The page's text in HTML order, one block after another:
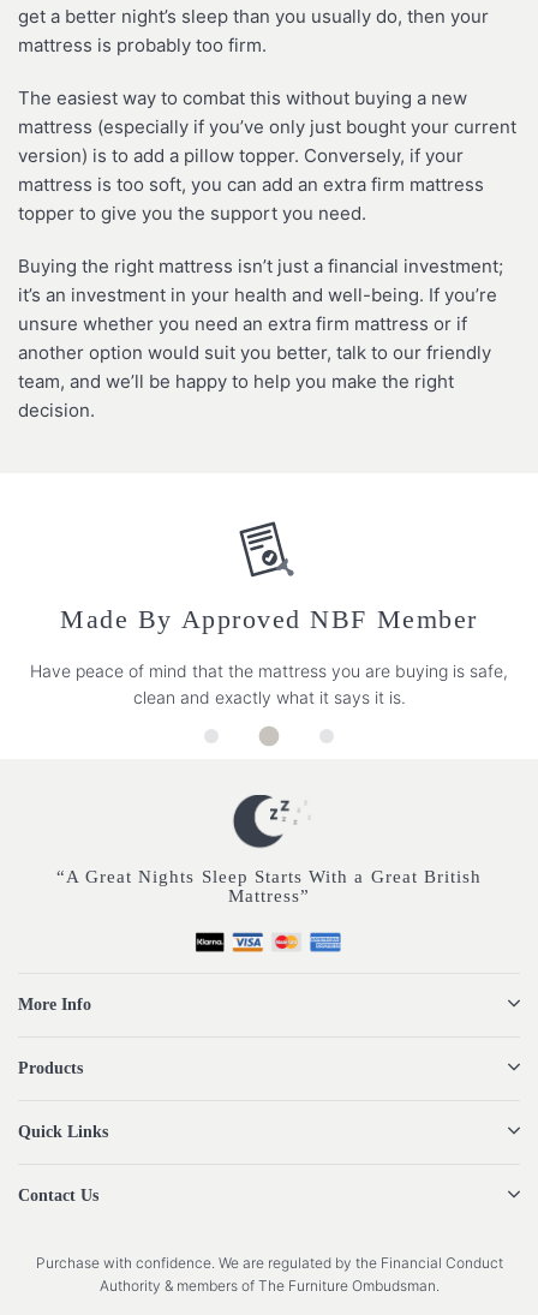
get a better night’s sleep than you usually do, then your
mattress is probably too firm.
The easiest way to combat this without buying a new
mattress (especially if you’ve only just bought your current
version) is to add a pillow topper. Conversely, if your
mattress is too soft, you can add an extra firm mattress
topper to give you the support you need.
Buying the right mattress isn’t just a financial investment;
it’s an investment in your health and well-being. If you’re
unsure whether you need an extra firm mattress or if
another option would suit you better, talk to our friendly
team, and we’ll be happy to help you make the right
decision.
Made By Approved NBF Member
Have peace of mind that the mattress you are buying is safe,
clean and exactly what it says it is.
“A Great Nights Sleep Starts With a Great British
Mattress”
More Info
Products
Quick Links
Contact Us
Purchase with confidence. We are regulated by the Financial Conduct
Authority & members of The Furniture Ombudsman.